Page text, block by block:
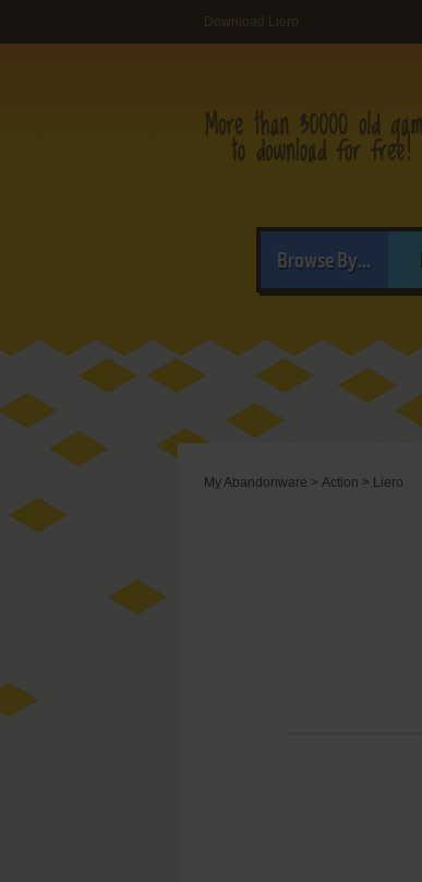
Download Liero
Browse By...
My Abandonware > Action > Liero